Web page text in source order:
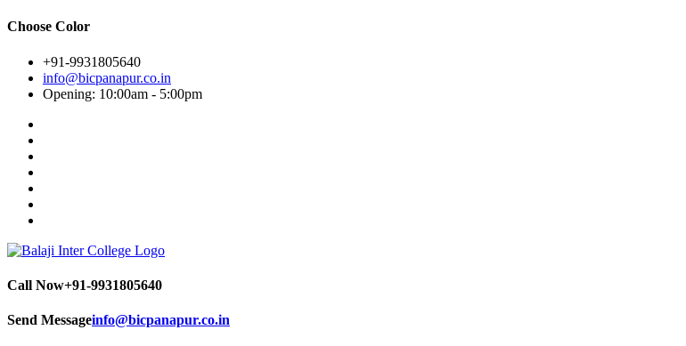
Choose Color
+91-9931805640
info@bicpanapur.co.in
Opening: 10:00am - 5:00pm
Call Now+91-9931805640
Send Messageinfo@bicpanapur.co.in